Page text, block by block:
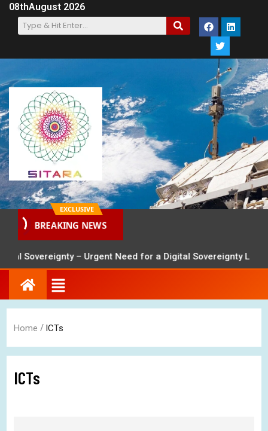
08thAugust 2026
EXCLUSIVE
BREAKING NEWS
Sovereignty – Urgent Need for a Digital Sovereignty Law
Home / ICTs
ICTs